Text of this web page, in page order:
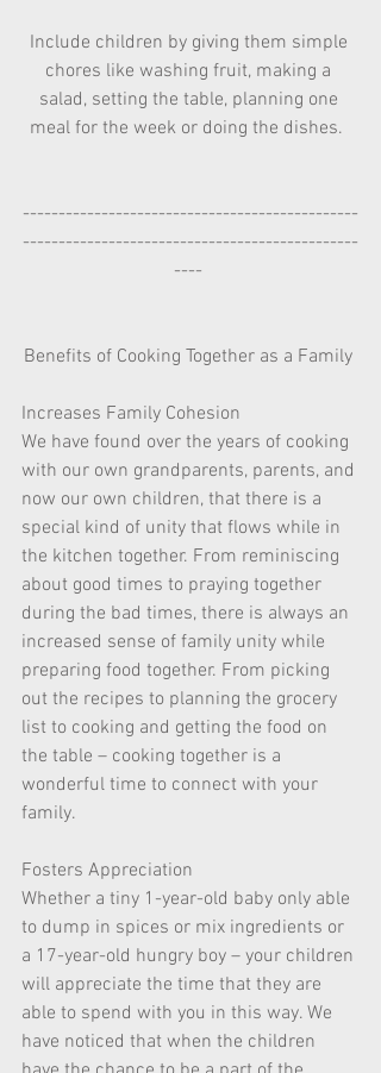
Include children by giving them simple
chores like washing fruit, making a
salad, setting the table, planning one
meal for the week or doing the dishes.
-----------------------------------------------
-----------------------------------------------
----
Benefits of Cooking Together as a Family
Increases Family Cohesion
We have found over the years of cooking
with our own grandparents, parents, and
now our own children, that there is a
special kind of unity that flows while in
the kitchen together. From reminiscing
about good times to praying together
during the bad times, there is always an
increased sense of family unity while
preparing food together. From picking
out the recipes to planning the grocery
list to cooking and getting the food on
the table – cooking together is a
wonderful time to connect with your
family.
Fosters Appreciation
Whether a tiny 1-year-old baby only able
to dump in spices or mix ingredients or
a 17-year-old hungry boy – your children
will appreciate the time that they are
able to spend with you in this way. We
have noticed that when the children